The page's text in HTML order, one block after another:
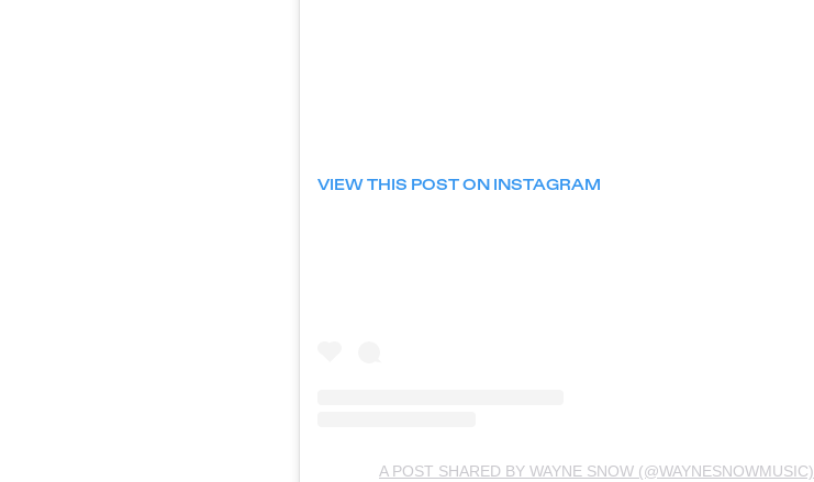
VIEW THIS POST ON INSTAGRAM
A POST SHARED BY WAYNE SNOW (@WAYNESNOWMUSIC)